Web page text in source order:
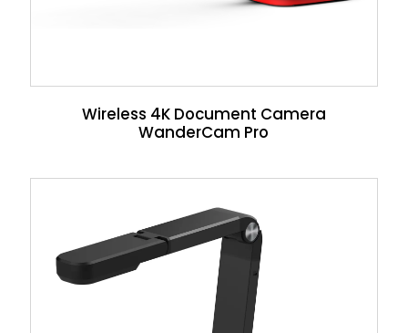
Wireless 4K Document Camera
WanderCam Pro